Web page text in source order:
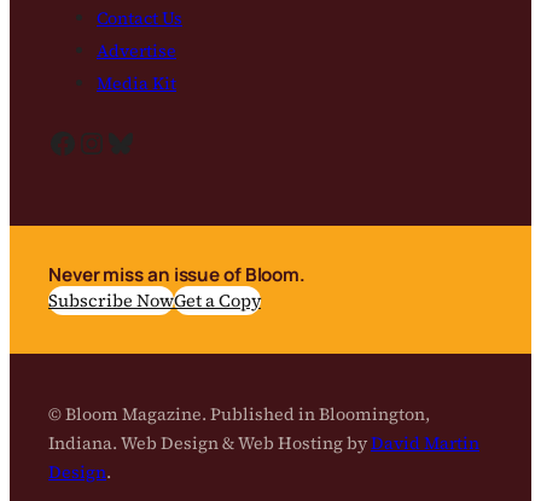
Contact Us
Advertise
Media Kit
Facebook InstagramBluesky
Never miss an issue of Bloom.
Subscribe NowGet a Copy
© Bloom Magazine. Published in Bloomington,
Indiana. Web Design & Web Hosting byDavid Martin
Design.